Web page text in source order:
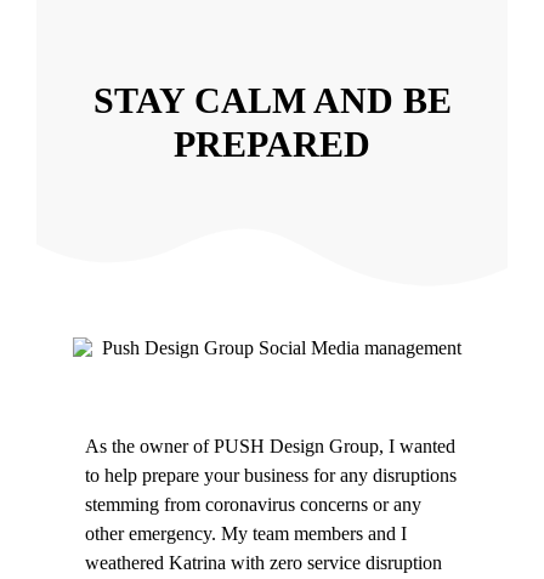
STAY CALM AND BE
PREPARED
As the owner of PUSH Design Group, I wanted
to help prepare your business for any disruptions
stemming from coronavirus concerns or any
other emergency. My team members and I
weathered Katrina with zero service disruption